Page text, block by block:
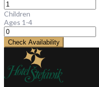
Children
Ages 1-4
Check Availability